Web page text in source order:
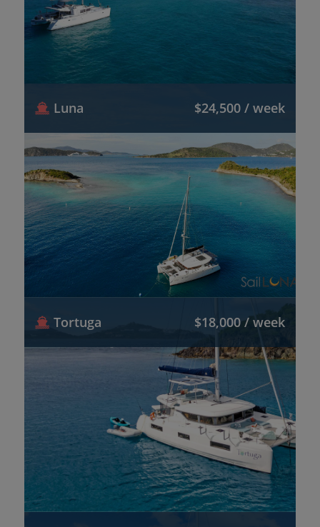
Luna $24,500 / week
Tortuga $18,000 / week